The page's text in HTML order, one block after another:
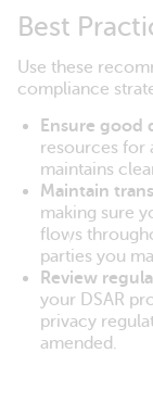
Best
Use these
compliance
Ensure good
resources for
maintains
Maintain
making sure
flows
parties you
Review
your DSAR
privacy
amended.